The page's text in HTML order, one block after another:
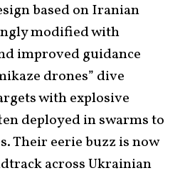
based on Iranian
modified with
improved guidance
drones” dive
with explosive
deployed in swarms to
Their eerie buzz is now
across Ukrainian